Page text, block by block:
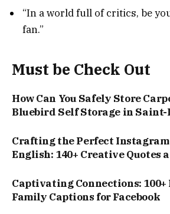
“In a world full of critics, be
fan.”
Must be Check Out
How Can You Safely Store
Bluebird Self Storage in
Crafting the Perfect Instagram
English: 140+ Creative Quotes
Captivating Connections:
Family Captions for Facebook